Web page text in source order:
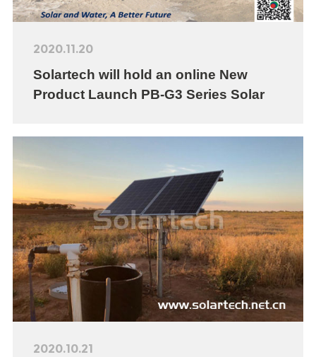
2020.11.20
Solartech will hold an online New
Product Launch PB-G3 Series Solar
2020.10.21